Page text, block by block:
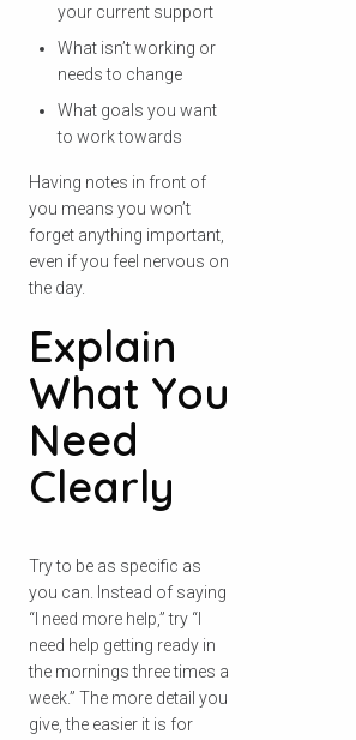
your current support
What isn’t working or
needs to change
What goals you want
to work towards
Having notes in front of
you means you won’t
forget anything important,
even if you feel nervous on
the day.
Explain
What You
Need
Clearly
Try to be as specific as
you can. Instead of saying
“I need more help,” try “I
need help getting ready in
the mornings three times a
week.” The more detail you
give, the easier it is for